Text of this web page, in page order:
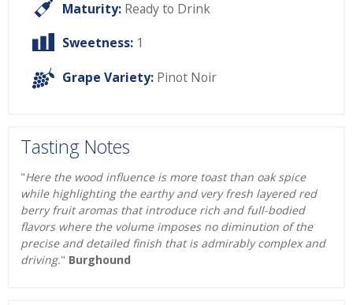
Maturity: Ready to Drink
Sweetness: 1
Grape Variety: Pinot Noir
Tasting Notes
"Here the wood influence is more toast than oak spice
while highlighting the earthy and very fresh layered red
berry fruit aromas that introduce rich and full-bodied
flavors where the volume imposes no diminution of the
precise and detailed finish that is admirably complex and
driving." Burghound